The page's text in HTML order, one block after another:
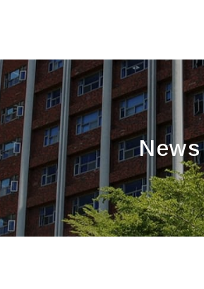
News